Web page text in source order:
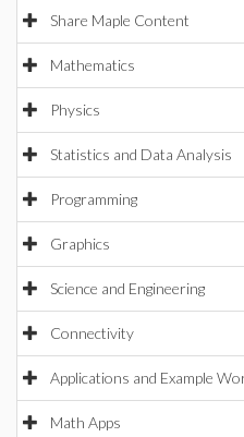
Share Maple Content
Mathematics
Physics
Statistics and Data Analysis
Programming
Graphics
Science and Engineering
Connectivity
Applications and Example
Math Apps